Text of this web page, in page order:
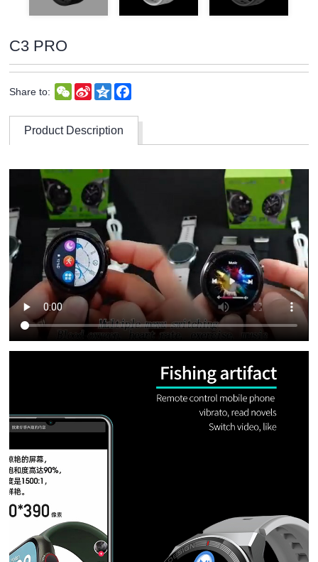
C3 PRO
Share to: WeChat
Sina
Weibo
Qzone
Product Description